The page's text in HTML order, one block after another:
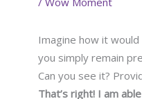
Imagine how it
you simply remain
Can you see it?
That’s right! I am